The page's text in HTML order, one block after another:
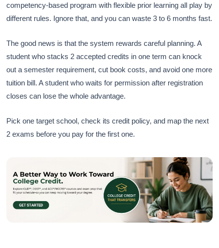
competency-based program with flexible prior learning all play by
different rules. Ignore that, and you can waste 3 to 6 months fast.
The good news is that the system rewards careful planning. A
student who stacks 2 accepted credits in one term can knock
out a semester requirement, cut book costs, and avoid one more
tuition bill. A student who waits for permission after registration
closes can lose the whole advantage.
Pick one target school, check its credit policy, and map the next
2 exams before you pay for the first one.